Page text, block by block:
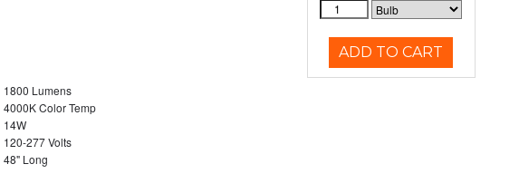
1800 Lumens
4000K Color Temp
14W
120-277 Volts
48" Long
ADD TO CART